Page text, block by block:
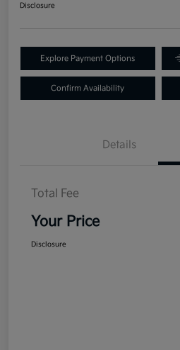
Disclosure
Explore Payment Options
Confirm Availability
Details
Total Fee
Your Price
Disclosure